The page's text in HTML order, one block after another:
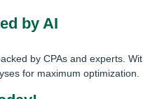
by AI
by CPAs and experts.
for maximum optimization.